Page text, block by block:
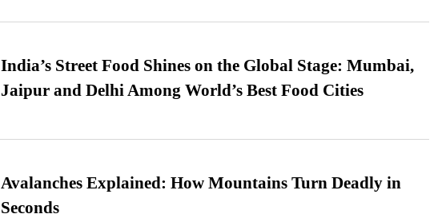
India’s Street Food Shines on the Global Stage: Mumbai,
Jaipur and Delhi Among World’s Best Food Cities
Avalanches Explained: How Mountains Turn Deadly in
Seconds